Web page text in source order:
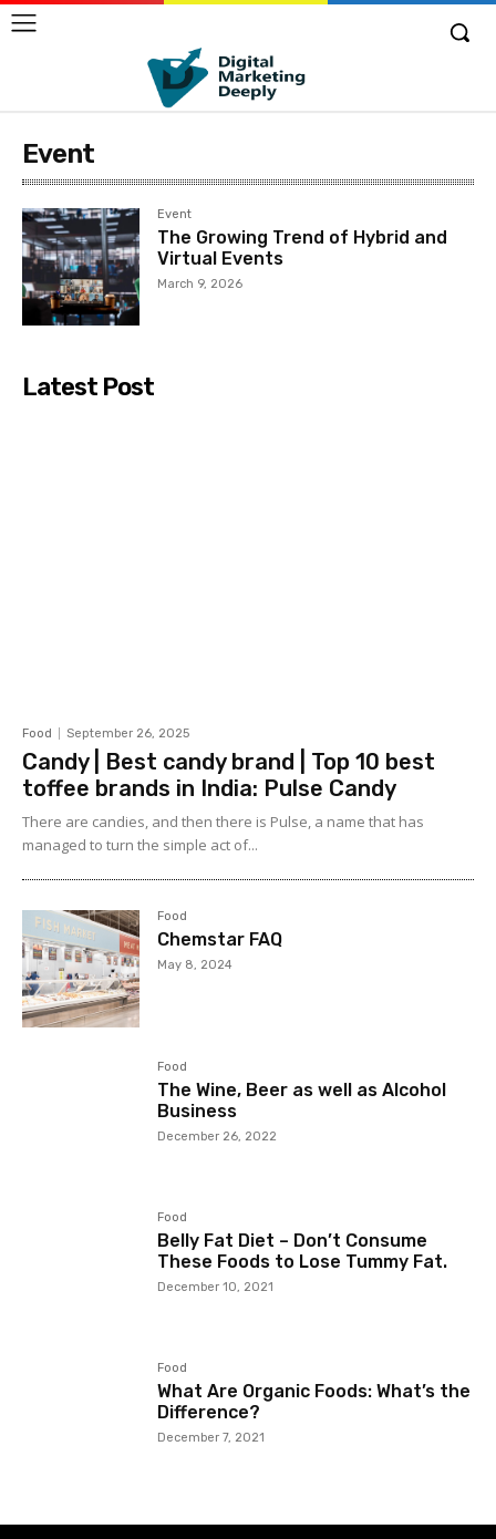
Event
Event
The Growing Trend of Hybrid and
Virtual Events
March 9, 2026
Latest Post
Food September 26, 2025
Candy | Best candy brand | Top 10 best
toffee brands in India: Pulse Candy
There are candies, and then there is Pulse, a name that has
managed to turn the simple act of...
Food
Chemstar FAQ
May 8, 2024
Food
The Wine, Beer as well as Alcohol
Business
December 26, 2022
Food
Belly Fat Diet – Don’t Consume
These Foods to Lose Tummy Fat.
December 10, 2021
Food
What Are Organic Foods: What’s the
Difference?
December 7, 2021